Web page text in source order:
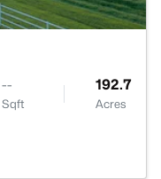
--
Sqft
192.7
Acres